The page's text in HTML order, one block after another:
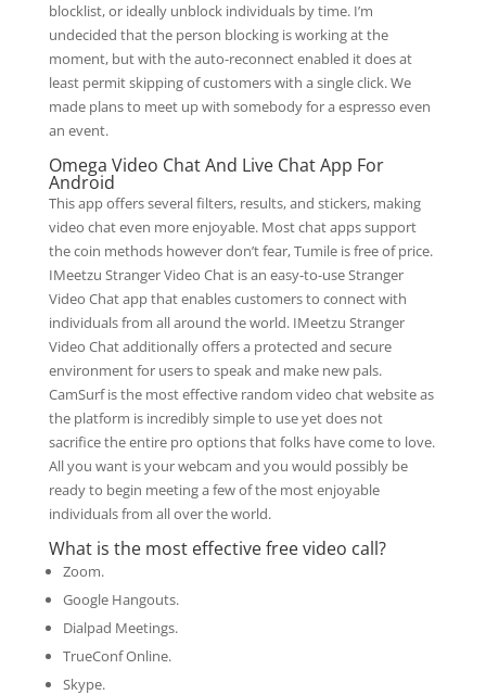
blocklist, or ideally unblock individuals by time. I’m
undecided that the person blocking is working at the
moment, but with the auto-reconnect enabled it does at
least permit skipping of customers with a single click. We
made plans to meet up with somebody for a espresso even
an event.
Omega Video Chat And Live Chat App For
Android
This app offers several filters, results, and stickers, making
video chat even more enjoyable. Most chat apps support
the coin methods however don’t fear, Tumile is free of price.
IMeetzu Stranger Video Chat is an easy-to-use Stranger
Video Chat app that enables customers to connect with
individuals from all around the world. IMeetzu Stranger
Video Chat additionally offers a protected and secure
environment for users to speak and make new pals.
CamSurf is the most effective random video chat website as
the platform is incredibly simple to use yet does not
sacrifice the entire pro options that folks have come to love.
All you want is your webcam and you would possibly be
ready to begin meeting a few of the most enjoyable
individuals from all over the world.
What is the most effective free video call?
Zoom.
Google Hangouts.
Dialpad Meetings.
TrueConf Online.
Skype.